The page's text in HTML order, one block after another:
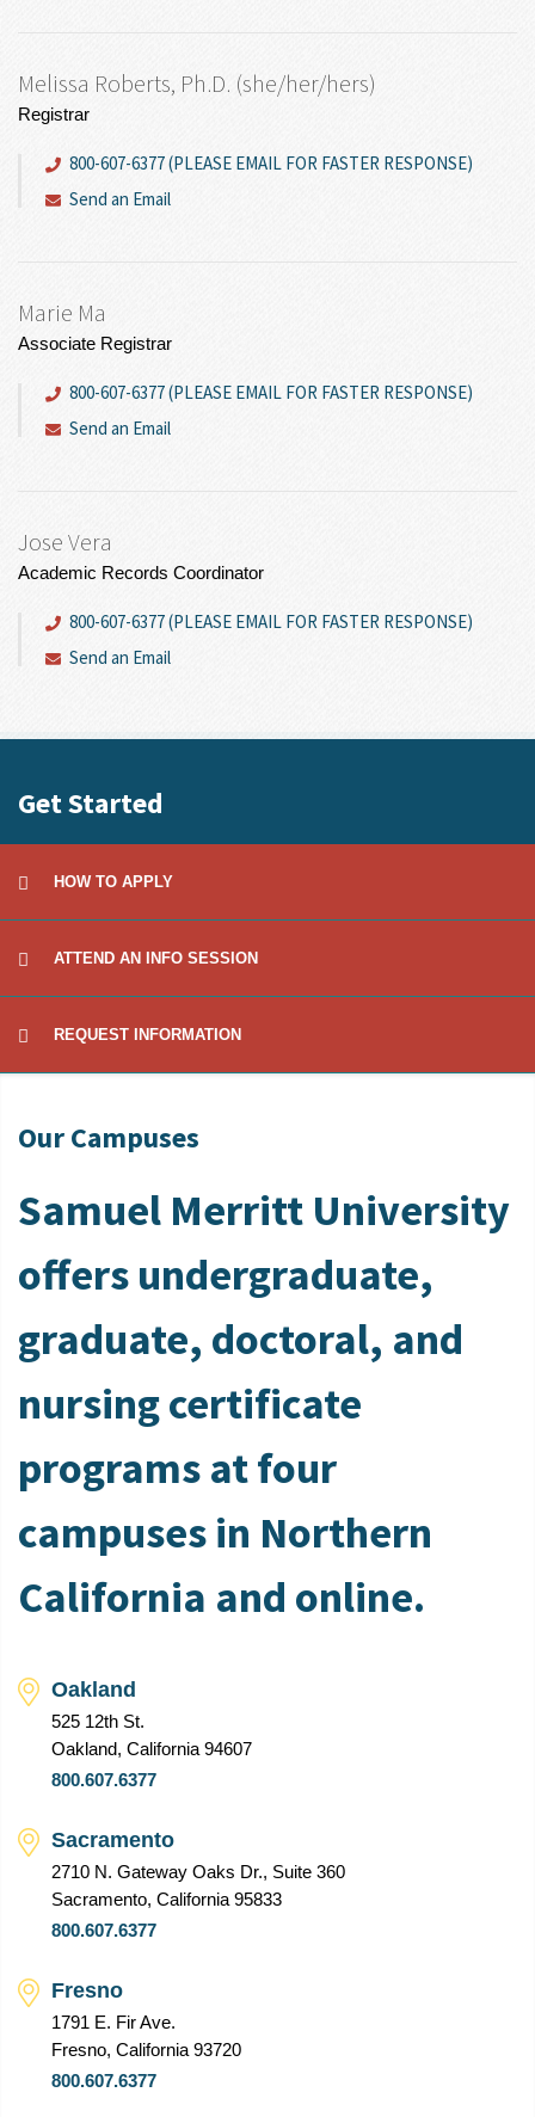
Melissa Roberts, Ph.D. (she/her/hers)
Registrar
800-607-6377 (PLEASE EMAIL FOR FASTER RESPONSE)
Send an Email
Marie Ma
Associate Registrar
800-607-6377 (PLEASE EMAIL FOR FASTER RESPONSE)
Send an Email
Jose Vera
Academic Records Coordinator
800-607-6377 (PLEASE EMAIL FOR FASTER RESPONSE)
Send an Email
Get Started
HOW TO APPLY
ATTEND AN INFO SESSION
REQUEST INFORMATION
Our Campuses
Samuel Merritt University
offers undergraduate,
graduate, doctoral, and
nursing certificate
programs at four
campuses in Northern
California and online.
Oakland
525 12th St.
Oakland, California 94607
800.607.6377
Sacramento
2710 N. Gateway Oaks Dr., Suite 360
Sacramento, California 95833
800.607.6377
Fresno
1791 E. Fir Ave.
Fresno, California 93720
800.607.6377